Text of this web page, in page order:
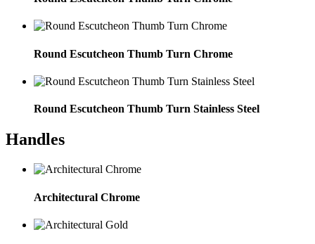
Round Escutcheon Thumb Turn Chrome
Round Escutcheon Thumb Turn Stainless Steel
Handles
Architectural Chrome